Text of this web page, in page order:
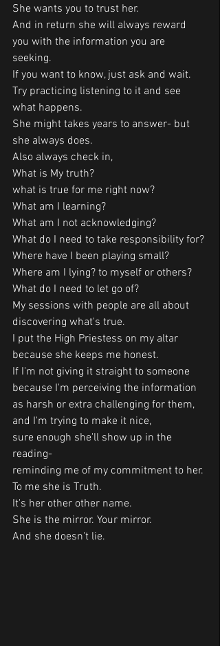
She wants you to trust her.
And in return she will always reward
you with the information you are
seeking.
If you want to know, just ask and wait.
Try practicing listening to it and see
what happens.
She might takes years to answer- but
she always does.
Also always check in,
What is My truth?
what is true for me right now?
What am I learning?
What am I not acknowledging?
What do I need to take responsibility for?
Where have I been playing small?
Where am I lying? to myself or others?
What do I need to let go of?
My sessions with people are all about
discovering what's true.
I put the High Priestess on my altar
because she keeps me honest.
If I'm not giving it straight to someone
because I'm perceiving the information
as harsh or extra challenging for them,
and I'm trying to make it nice,
sure enough she'll show up in the
reading-
reminding me of my commitment to her.
To me she is Truth.
It's her other other name.
She is the mirror. Your mirror.
And she doesn't lie.